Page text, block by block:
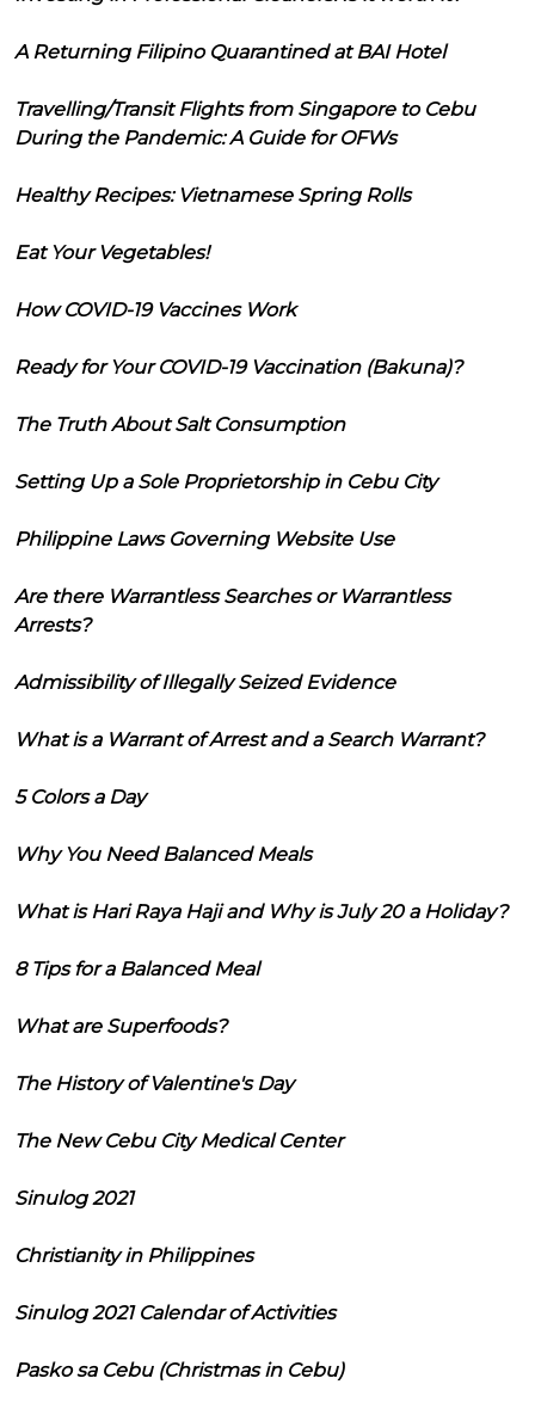
A Returning Filipino Quarantined at BAI Hotel
Travelling/Transit Flights from Singapore to Cebu
During the Pandemic: A Guide for OFWs
Healthy Recipes: Vietnamese Spring Rolls
Eat Your Vegetables!
How COVID-19 Vaccines Work
Ready for Your COVID-19 Vaccination (Bakuna)?
The Truth About Salt Consumption
Setting Up a Sole Proprietorship in Cebu City
Philippine Laws Governing Website Use
Are there Warrantless Searches or Warrantless
Arrests?
Admissibility of Illegally Seized Evidence
What is a Warrant of Arrest and a Search Warrant?
5 Colors a Day
Why You Need Balanced Meals
What is Hari Raya Haji and Why is July 20 a Holiday?
8 Tips for a Balanced Meal
What are Superfoods?
The History of Valentine's Day
The New Cebu City Medical Center
Sinulog 2021
Christianity in Philippines
Sinulog 2021 Calendar of Activities
Pasko sa Cebu (Christmas in Cebu)